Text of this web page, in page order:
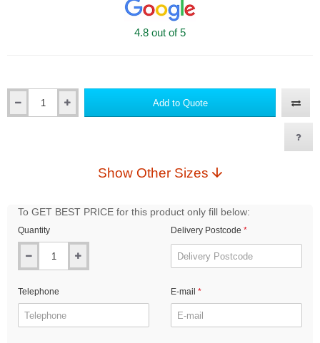
4.8 out of 5
Add to Quote
Show Other Sizes
To GET BEST PRICE for this product only fill below:
Quantity Delivery Postcode
Telephone E-mail